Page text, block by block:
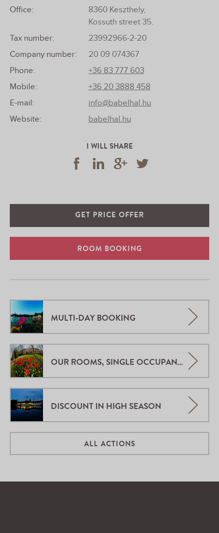
Office:
8360 Keszthely,
Kossuth street 35.
Tax number:
23992966-2-20
Company number:
20 09 074367
Phone:
+36 83 777 603
Mobile:
+36 20 3888 458
E-mail:
info@babelhal.hu
Website:
babelhal.hu
I WILL SHARE
GET PRICE OFFER
ROOM BOOKING
MULTI-DAY BOOKING
OUR ROOMS, SINGLE OCCUPANCY.
DISCOUNT IN HIGH SEASON
ALL ACTIONS